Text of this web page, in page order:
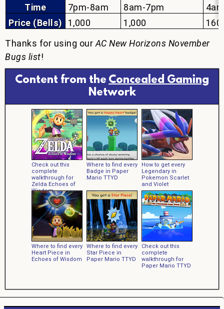
Time
Price (Bells)
7pm-8am
1,000
8am-7pm
1,000
160
Thanks for using ourAC New Horizons November
Bugs list!
Content from the Concealed Gaming
Network
Check out this
complete
walkthrough for
Zelda Echoes of
Wisdom
Where to find every
Badge in Paper
Mario TTYD
How to get every
Legendary in
Pokemon Scarlet
and Violet
Where to find every
Heart Piece in
Echoes of Wisdom
Where to find every
Star Piece in
Paper Mario TTYD
Check out this
complete
walkthrough for
Paper Mario TTYD